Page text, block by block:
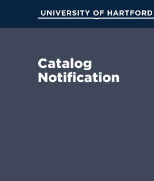
Main
Catalog
Notification